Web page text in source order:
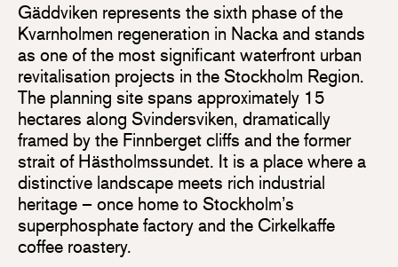
Gäddviken represents the sixth phase of the
Kvarnholmen regeneration in Nacka and stands
as one of the most significant waterfront urban
revitalisation projects in the Stockholm Region.
The planning site spans approximately 15
hectares along Svindersviken, dramatically
framed by the Finnberget cliffs and the former
strait of Hästholmssundet. It is a place where a
distinctive landscape meets rich industrial
heritage – once home to Stockholm’s
superphosphate factory and the Cirkelkaffe
coffee roastery.